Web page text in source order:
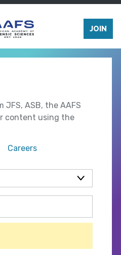
JOIN
ASB, the AAFS
content using the
Careers